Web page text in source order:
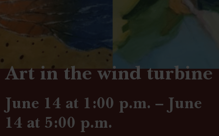
Art in the wind turbine
June 14 at 1:00 p.m. – June
14 at 5:00 p.m.